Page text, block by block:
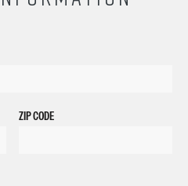
ZIP CODE